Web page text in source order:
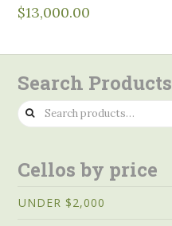
$13,000.00
Search Products
Search
for:
Cellos by price
UNDER $2,000